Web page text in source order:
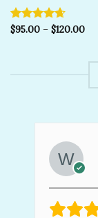
Rated 4.67
$95.00– $120.00